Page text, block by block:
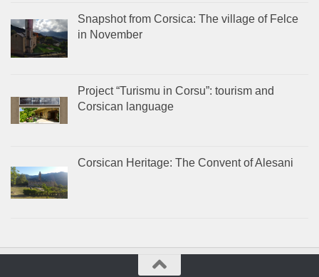
Snapshot from Corsica: The village of Felce
in November
Project “Turismu in Corsu”: tourism and
Corsican language
Corsican Heritage: The Convent of Alesani